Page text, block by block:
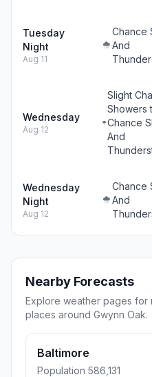
Tuesday
Night
Aug 11
Chance
And
Wednesday
Aug 12
Slight
Showers
Chance
And
Wednesday
Night
Aug 12
Chance
And
Nearby Forecasts
Explore weather pages for
places around Gwynn Oak.
Baltimore
Population 586,131